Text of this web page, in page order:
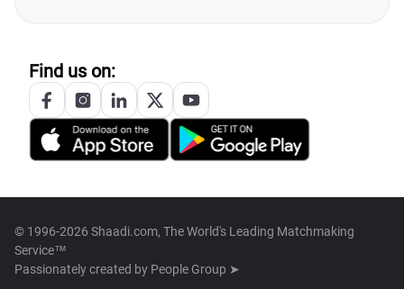
Find us on:
© 1996-2026 Shaadi.com, The World's Leading Matchmaking
Service™
Passionately created by People Group ➤